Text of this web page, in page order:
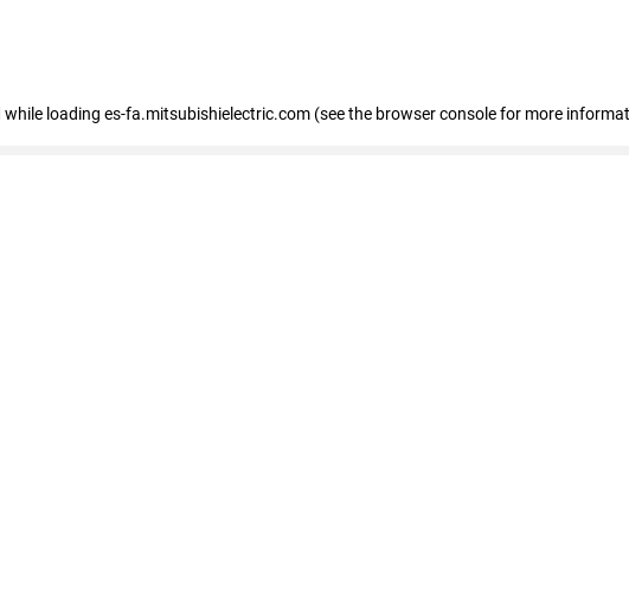
while loading es-fa.mitsubishielectric.com (see the browser console for more